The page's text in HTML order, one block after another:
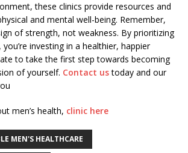
these clinics provide resources and
and mental well-being. Remember,
of strength, not weakness. By prioritizing
investing in a healthier, happier
to take the first step towards becoming
of yourself. Contact ustoday and our
men’s health, clinic here
MEN'S HEALTHCARE